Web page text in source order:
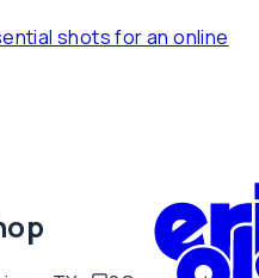
shots for an online